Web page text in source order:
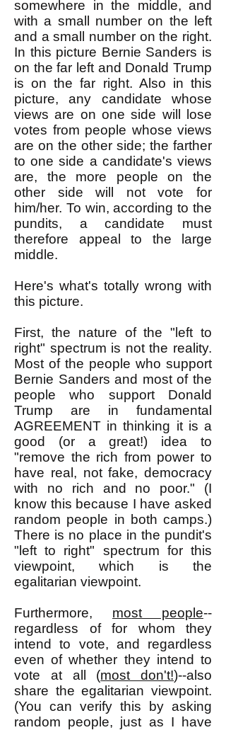
somewhere in the middle, and
with a small number on the left
and a small number on the right.
In this picture Bernie Sanders is
on the far left and Donald Trump
is on the far right. Also in this
picture, any candidate whose
views are on one side will lose
votes from people whose views
are on the other side; the farther
to one side a candidate's views
are, the more people on the
other side will not vote for
him/her. To win, according to the
pundits, a candidate must
therefore appeal to the large
middle.
Here's what's totally wrong with
this picture.
First, the nature of the "left to
right" spectrum is not the reality.
Most of the people who support
Bernie Sanders and most of the
people who support Donald
Trump are in fundamental
AGREEMENT in thinking it is a
good (or a great!) idea to
"remove the rich from power to
have real, not fake, democracy
with no rich and no poor." (I
know this because I have asked
random people in both camps.)
There is no place in the pundit's
"left to right" spectrum for this
viewpoint, which is the
egalitarian viewpoint.
Furthermore, most people--
regardless of for whom they
intend to vote, and regardless
even of whether they intend to
vote at all (most don't!)--also
share the egalitarian viewpoint.
(You can verify this by asking
random people, just as I have